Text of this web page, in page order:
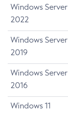
Windows Server
2022
Windows Server
2019
Windows Server
2016
Windows 11